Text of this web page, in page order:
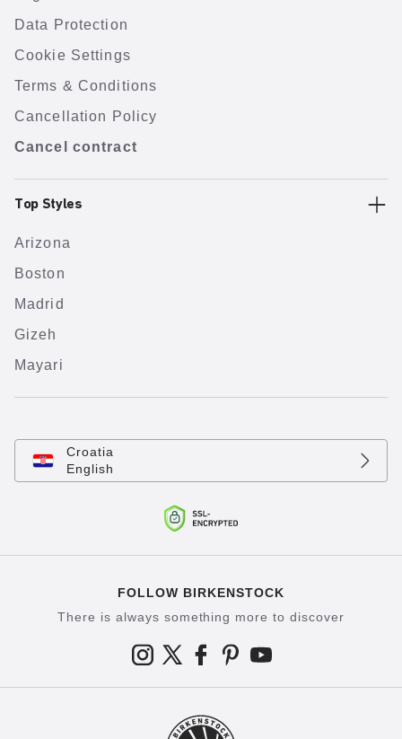
Data Protection
Cookie Settings
Terms & Conditions
Cancellation Policy
Cancel contract
Top Styles
Arizona
Boston
Madrid
Gizeh
Mayari
Croatia
English
FOLLOW BIRKENSTOCK
There is always something more to discover